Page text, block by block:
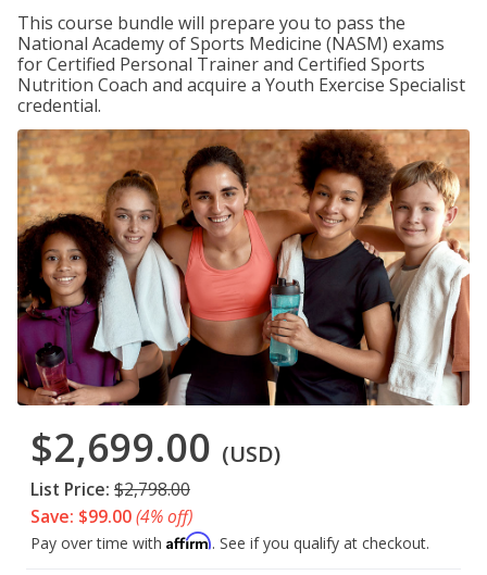
This course bundle will prepare you to pass the
National Academy of Sports Medicine (NASM) exams
for Certified Personal Trainer and Certified Sports
Nutrition Coach and acquire a Youth Exercise Specialist
credential.
$2,699.00 (USD)
List Price: $2,798.00
Save: $99.00(4% off)
Pay over time with Affirm. See if you qualify at checkout.